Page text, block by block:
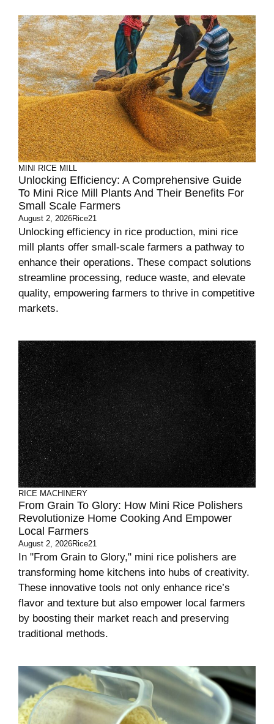
MINI RICE MILL
Unlocking Efficiency: A Comprehensive Guide
To Mini Rice Mill Plants And Their Benefits For
Small Scale Farmers
August 2, 2026Rice21
Unlocking efficiency in rice production, mini rice
mill plants offer small-scale farmers a pathway to
enhance their operations. These compact solutions
streamline processing, reduce waste, and elevate
quality, empowering farmers to thrive in competitive
markets.
RICE MACHINERY
From Grain To Glory: How Mini Rice Polishers
Revolutionize Home Cooking And Empower
Local Farmers
August 2, 2026Rice21
In "From Grain to Glory," mini rice polishers are
transforming home kitchens into hubs of creativity.
These innovative tools not only enhance rice’s
flavor and texture but also empower local farmers
by boosting their market reach and preserving
traditional methods.